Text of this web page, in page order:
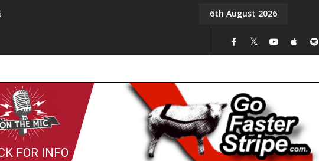
On the Mic: Five a Day. Episode 15
6th August 2026
FOR INFO